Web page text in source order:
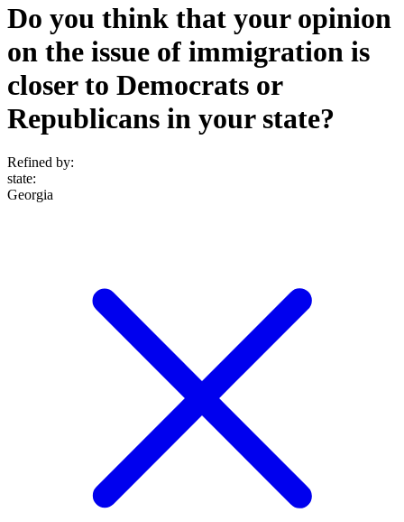
Do you think that your opinion
on the issue of immigration is
closer to Democrats or
Republicans in your state?
Refined by:
state:
Georgia